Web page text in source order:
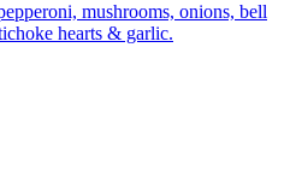
mushrooms, onions, bell
hearts & garlic.